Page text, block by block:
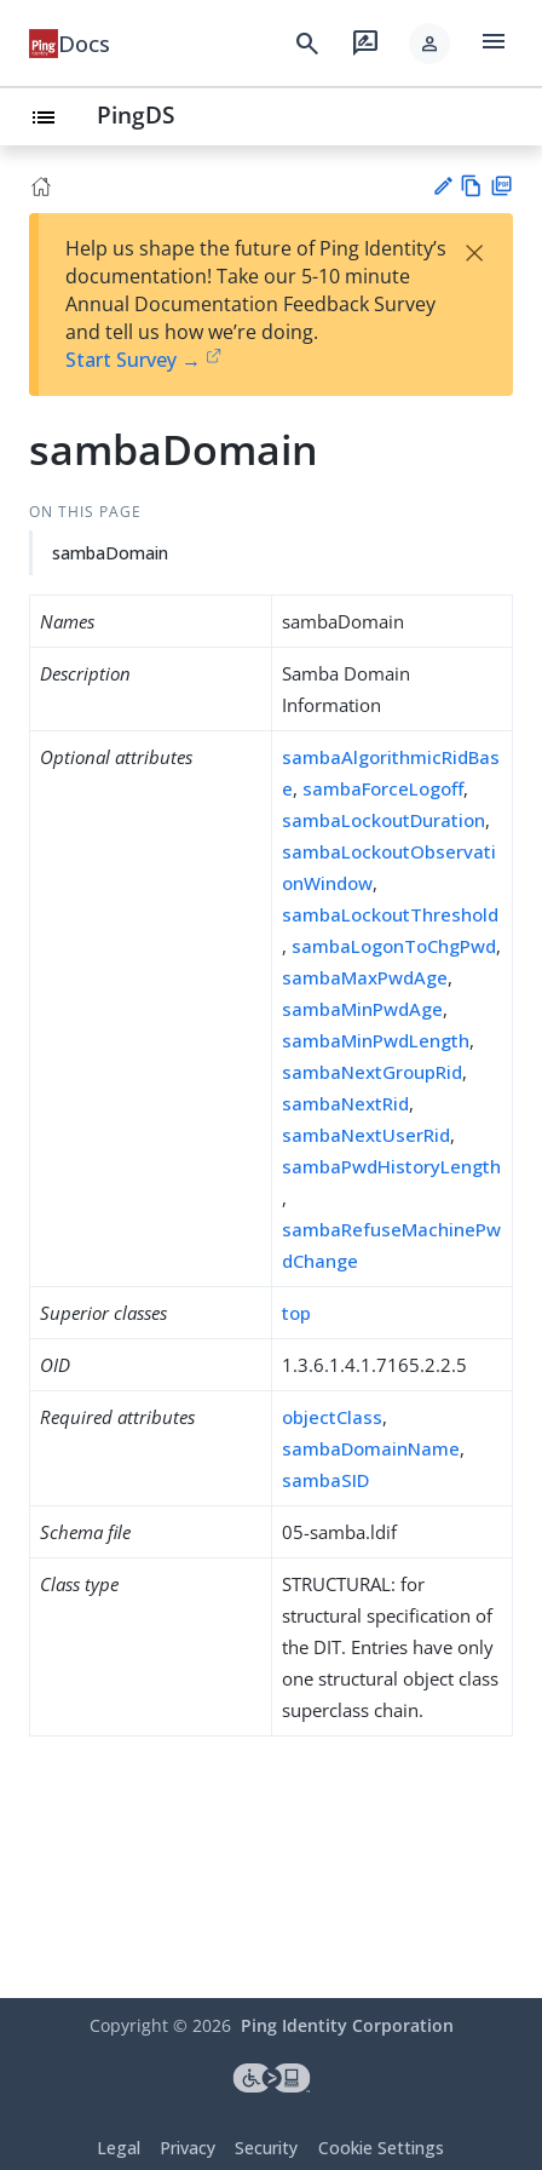
Docs search rate_review person menu
list PingDS
est
t
w
Help us shape the future of Ping Identity’s
documentation! Take our 5-10 minute
Annual Documentation Feedback Survey
and tell us how we’re doing.
Start Survey →
×
sambaDomain
ON THIS PAGE
sambaDomain
Names sambaDomain
Description
Samba Domain
Information
Optional attributes
sambaAlgorithmicRidBas
e, sambaForceLogoff,
sambaLockoutDuration,
sambaLockoutObservati
onWindow,
sambaLockoutThreshold
, sambaLogonToChgPwd,
sambaMaxPwdAge,
sambaMinPwdAge,
sambaMinPwdLength,
sambaNextGroupRid,
sambaNextRid,
sambaNextUserRid,
sambaPwdHistoryLength
,
sambaRefuseMachinePw
dChange
Superior classes top
OID 1.3.6.1.4.1.7165.2.2.5
Required attributes objectClass,
sambaDomainName,
sambaSID
Schema file 05-samba.ldif
Class type
STRUCTURAL: for
structural specification of
the DIT. Entries have only
one structural object class
superclass chain.
Copyright © 2026 Ping Identity Corporation
Legal Privacy Security Cookie Settings